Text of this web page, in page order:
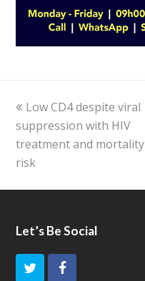
previous
post:
Low CD4 despite viral
suppression with HIV
treatment and mortality
risk
Let’s Be Social
F